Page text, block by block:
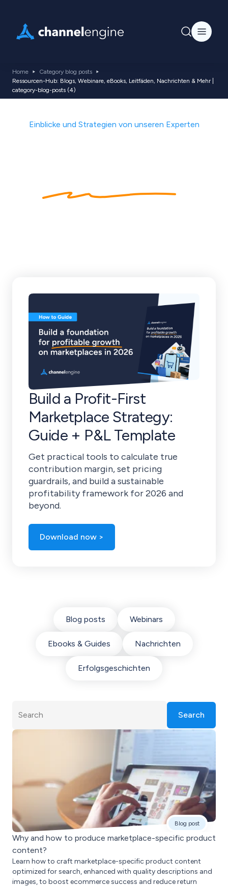
Home
Category blog posts
Ressourcen-Hub: Blogs, Webinare, eBooks, Leitfäden, Nachrichten & Mehr |
category-blog-posts (4)
Einblicke und Strategien von unseren Experten
Trends, Tipps &
Build a Profit-First
Marketplace Strategy:
Guide + P&L Template
Get practical tools to calculate true
contribution margin, set pricing
guardrails, and build a sustainable
profitability framework for 2026 and
beyond.
Download now >
Blog posts Webinars
Ebooks & Guides Nachrichten
Erfolgsgeschichten
Search
Blog post
Why and how to produce marketplace-specific product
content?
Learn how to craft marketplace-specific product content
optimized for search, enhanced with quality descriptions and
images, to boost ecommerce success and reduce return